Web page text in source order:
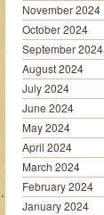
November 2024
October 2024
September 2024
August 2024
July 2024
June 2024
May 2024
April 2024
March 2024
February 2024
January 2024